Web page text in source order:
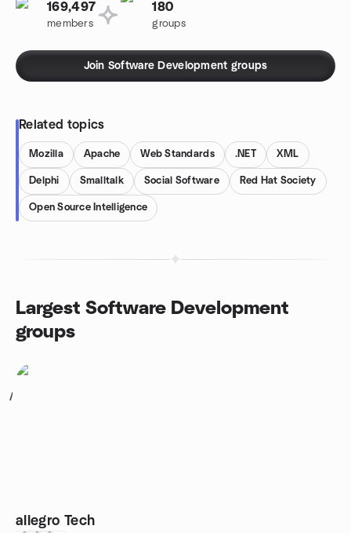
169,497
members
180
groups
Join Software Development groups
Related topics
Mozilla Apache Web Standards .NET XML
Delphi Smalltalk Social Software Red Hat Society
Open Source Intelligence
Largest Software Development
groups
1
allegro Tech